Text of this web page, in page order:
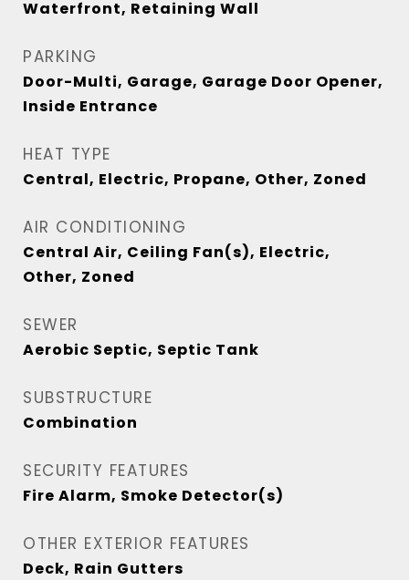
Waterfront, Retaining Wall
PARKING
Door-Multi, Garage, Garage Door Opener,
Inside Entrance
HEAT TYPE
Central, Electric, Propane, Other, Zoned
AIR CONDITIONING
Central Air, Ceiling Fan(s), Electric,
Other, Zoned
SEWER
Aerobic Septic, Septic Tank
SUBSTRUCTURE
Combination
SECURITY FEATURES
Fire Alarm, Smoke Detector(s)
OTHER EXTERIOR FEATURES
Deck, Rain Gutters